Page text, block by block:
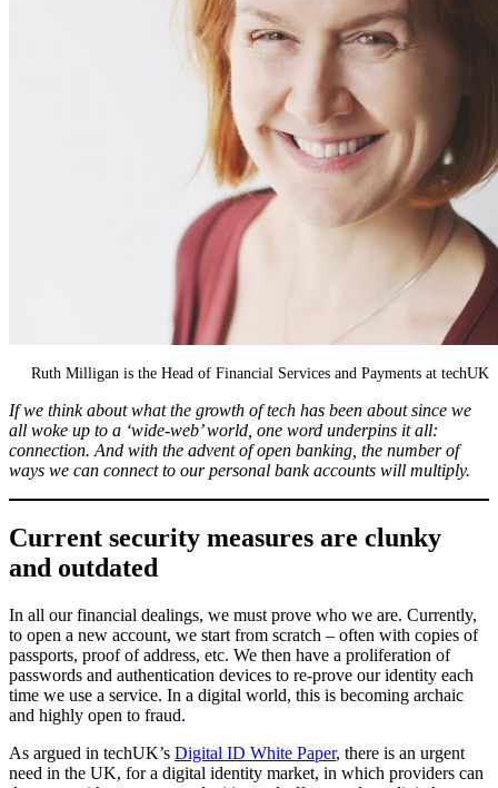
Ruth Milligan is the Head of Financial Services and Payments at techUK
If we think about what the growth of tech has been about since we
all woke up to a ‘wide-web’ world, one word underpins it all:
connection. And with the advent of open banking, the number of
ways we can connect to our personal bank accounts will multiply.
Current security measures are clunky
and outdated
In all our financial dealings, we must prove who we are. Currently,
to open a new account, we start from scratch – often with copies of
passports, proof of address, etc. We then have a proliferation of
passwords and authentication devices to re-prove our identity each
time we use a service. In a digital world, this is becoming archaic
and highly open to fraud.
As argued in techUK’s Digital ID White Paper, there is an urgent
need in the UK, for a digital identity market, in which providers can